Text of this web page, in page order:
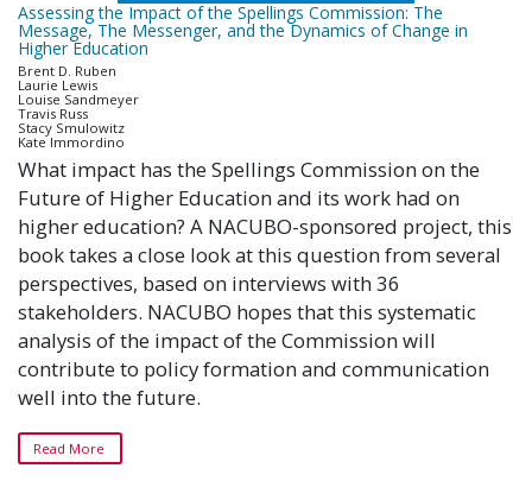
Assessing the Impact of the Spellings Commission: The
Message, The Messenger, and the Dynamics of Change in
Higher Education
Brent D. Ruben
Laurie Lewis
Louise Sandmeyer
Travis Russ
Stacy Smulowitz
Kate Immordino
What impact has the Spellings Commission on the
Future of Higher Education and its work had on
higher education? A NACUBO-sponsored project, this
book takes a close look at this question from several
perspectives, based on interviews with 36
stakeholders. NACUBO hopes that this systematic
analysis of the impact of the Commission will
contribute to policy formation and communication
well into the future.
Read More